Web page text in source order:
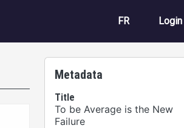
FR Login
Metadata
Title
To be Average is the New
Failure